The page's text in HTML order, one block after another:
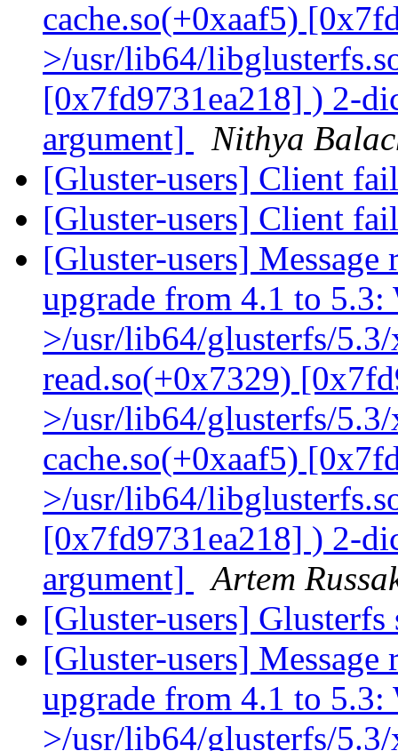
cache.so(+0xaaf5)
>/usr/lib64/
[0x7fd9731ea218] ) 2-
argument]
Nithya
[Gluster-users] Client
[Gluster-users] Client
[Gluster-users] Message
upgrade from 4.1 to
>/usr/lib64/glusterfs/
read.so(+0x7329)
>/usr/lib64/glusterfs/
cache.so(+0xaaf5)
>/usr/lib64/
[0x7fd9731ea218] ) 2-
argument]
Artem
[Gluster-users]
[Gluster-users] Message
upgrade from 4.1 to
>/usr/lib64/glusterfs/